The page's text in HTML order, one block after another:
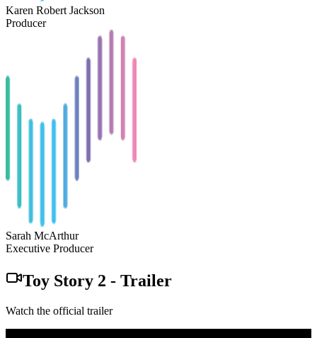
Karen Robert Jackson
Producer
Sarah McArthur
Executive Producer
Toy Story 2 - Trailer
Watch the official trailer